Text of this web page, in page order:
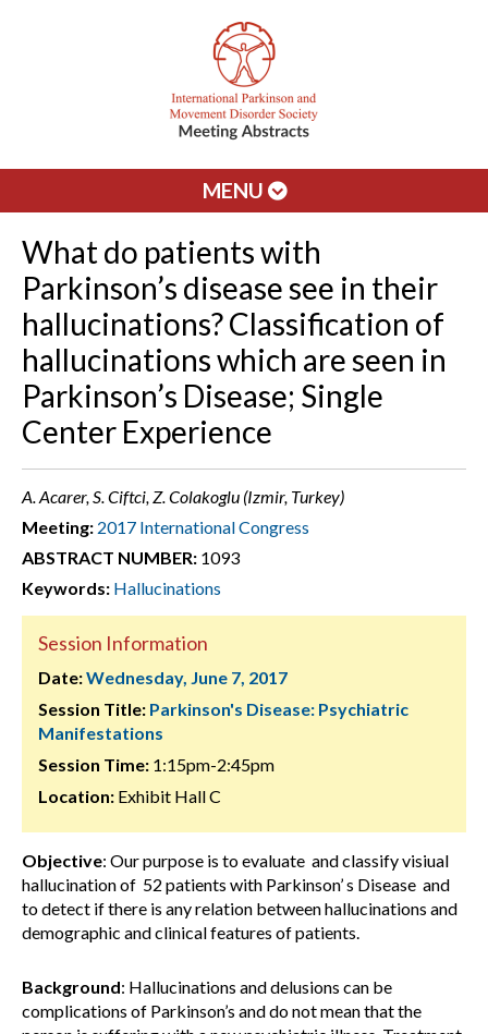
MENU
What do patients with
Parkinson’s disease see in their
hallucinations? Classification of
hallucinations which are seen in
Parkinson’s Disease; Single
Center Experience
A. Acarer, S. Ciftci, Z. Colakoglu (Izmir, Turkey)
Meeting: 2017 International Congress
ABSTRACT NUMBER: 1093
Keywords: Hallucinations
Session Information
Date:Wednesday, June 7, 2017
Session Title: Parkinson's Disease: Psychiatric
Manifestations
Session Time: 1:15pm-2:45pm
Location: Exhibit Hall C
Objective: Our purpose is to evaluate and classify visiual
hallucination of 52 patients with Parkinson’ s Disease and
to detect if there is any relation between hallucinations and
demographic and clinical features of patients.
Background: Hallucinations and delusions can be
complications of Parkinson’s and do not mean that the